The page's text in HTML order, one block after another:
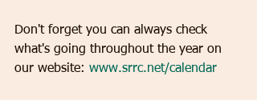
Don't forget you can always check
what's going throughout the year on
our website: www.srrc.net/calendar